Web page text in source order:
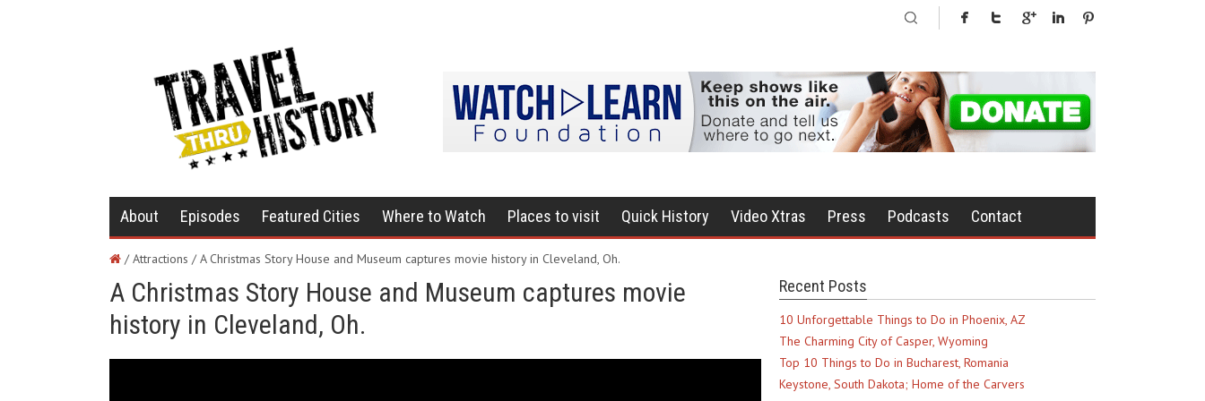
About Episodes Featured Cities Where to Watch Places to visit Quick History Video Xtras Press Podcasts Contact
/ Attractions /A Christmas Story House and Museum captures movie history in Cleveland, Oh.
A Christmas Story House and Museum captures movie
history in Cleveland, Oh.
Recent Posts
10 Unforgettable Things to Do in Phoenix, AZ
The Charming City of Casper, Wyoming
Top 10 Things to Do in Bucharest, Romania
Keystone, South Dakota; Home of the Carvers